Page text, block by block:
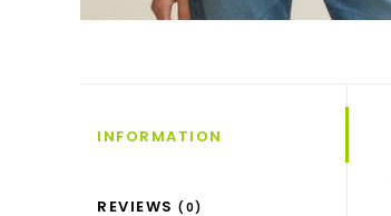
INFORMATION
REVIEWS (0)